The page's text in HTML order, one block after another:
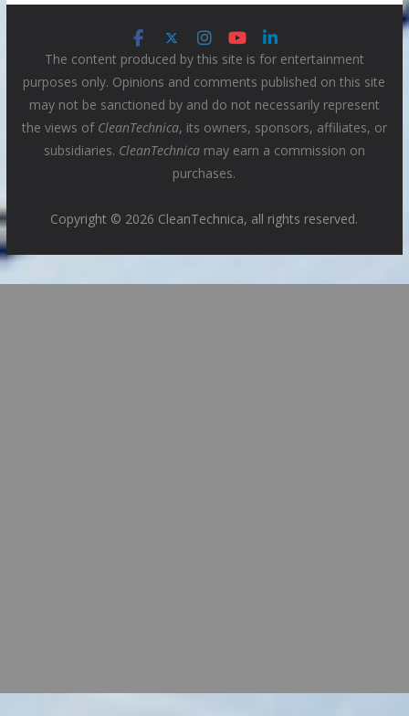
The content produced by this site is for entertainment
purposes only. Opinions and comments published on this site
may not be sanctioned by and do not necessarily represent
the views of CleanTechnica, its owners, sponsors, affiliates, or
subsidiaries. CleanTechnicamay earn a commission on
purchases.
Copyright © 2026 CleanTechnica, all rights reserved.